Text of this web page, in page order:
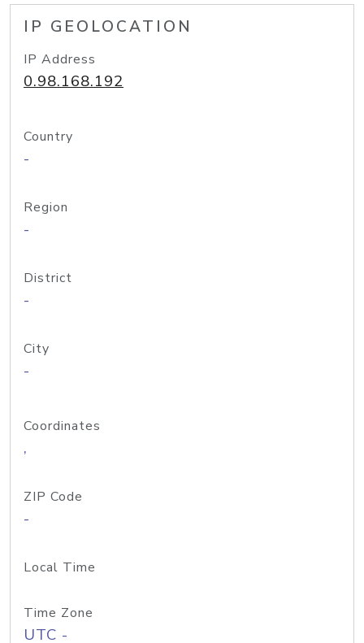
IP GEOLOCATION
IP Address
0.98.168.192
Country
-
Region
-
District
-
City
-
Coordinates
,
ZIP Code
-
Local Time
Time Zone
UTC -